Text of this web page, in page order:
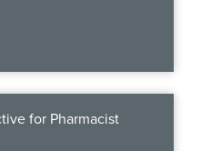
for Pharmacist